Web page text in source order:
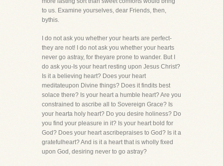
to us. Examine yourselves, dear Friends, then,
bythis.
I do not ask you whether your hearts are perfect-
they are not! I do not ask you whether your hearts
never go astray, for theyare prone to wander. But I
do ask you-Is your heart resting upon Jesus Christ?
Is it a believing heart? Does your heart
meditateupon Divine things? Does it findits best
solace there? Is your heart a humble heart? Are you
constrained to ascribe all to Sovereign Grace? Is
your hearta holy heart? Do you desire holiness? Do
you find your pleasure in it? Is your heart bold for
God? Does your heart ascribepraises to God? Is it a
gratefulheart? And is it a heart that is wholly fixed
upon God, desiring never to go astray?